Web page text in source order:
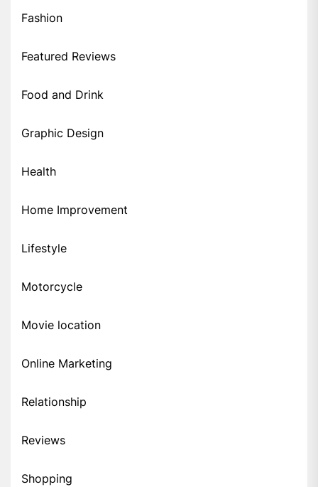
Fashion
Featured Reviews
Food and Drink
Graphic Design
Health
Home Improvement
Lifestyle
Motorcycle
Movie location
Online Marketing
Relationship
Reviews
Shopping